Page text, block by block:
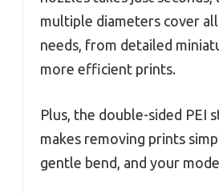
multiple diameters cover
needs, from detailed
more efficient prints.
Plus, the double-sided PEI
makes removing prints
gentle bend, and your